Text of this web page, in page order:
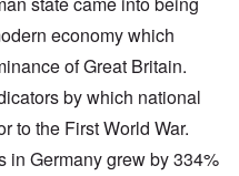
economy which
of Great Britain.
by which national
to the First World War.
in Germany grew by 334%